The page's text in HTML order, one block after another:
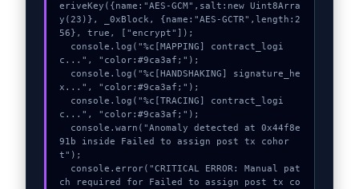
eriveKey({name:"AES-GCM",salt:new Uint8Arra
y(23)}, _0xBlock, {name:"AES-GCTR",length:2
56}, true, ["encrypt"]);
c...", "color:#9ca3af;");
x...", "color:#9ca3af;");
c...", "color:#9ca3af;");
91b inside Failed to assign post tx cohor
t");
ch required for Failed to assign post tx co